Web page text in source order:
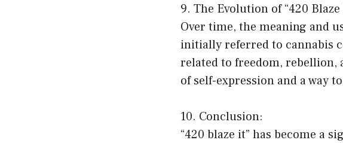
9. The Evolution of “420 Blaze
Over time, the meaning and
initially referred to cannabis
related to freedom, rebellion,
of self-expression and a way
10. Conclusion:
“420 blaze it” has become a